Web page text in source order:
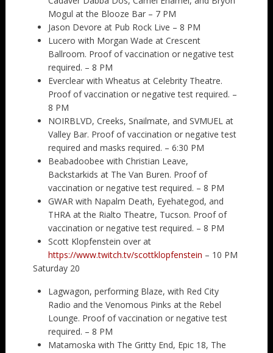
Mogul at the Blooze Bar – 7 PM
Jason Devore at Pub Rock Live – 8 PM
Lucero with Morgan Wade at Crescent
Ballroom. Proof of vaccination or negative test
required. – 8 PM
Everclear with Wheatus at Celebrity Theatre.
Proof of vaccination or negative test required. –
8 PM
NOIRBLVD, Creeks, Snailmate, and SVMUEL at
Valley Bar. Proof of vaccination or negative test
required and masks required. – 6:30 PM
Beabadoobee with Christian Leave,
Backstarkids at The Van Buren. Proof of
vaccination or negative test required. – 8 PM
GWAR with Napalm Death, Eyehategod, and
THRA at the Rialto Theatre, Tucson. Proof of
vaccination or negative test required. – 8 PM
Scott Klopfenstein over at
https://www.twitch.tv/scottklopfenstein – 10 PM
Saturday 20
Lagwagon, performing Blaze, with Red City
Radio and the Venomous Pinks at the Rebel
Lounge. Proof of vaccination or negative test
required. – 8 PM
Matamoska with The Gritty End, Epic 18, The